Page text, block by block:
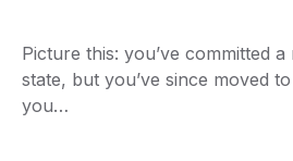
Picture this: you’ve committed
state, but you’ve since moved
you…